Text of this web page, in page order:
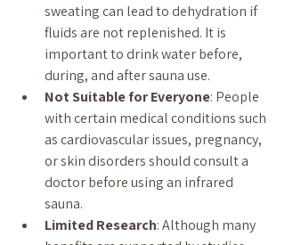
sweating can lead to dehydration if
fluids are not replenished. It is
important to drink water before,
during, and after sauna use.
Not Suitable for Everyone: People
with certain medical conditions such
as cardiovascular issues, pregnancy,
or skin disorders should consult a
doctor before using an infrared
sauna.
Limited Research: Although many